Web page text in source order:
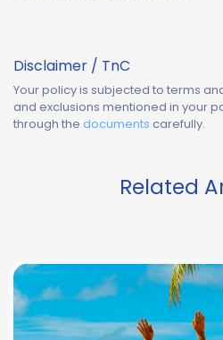
Disclaimer / TnC
Your policy is subjected to terms
and exclusions mentioned in your
through the documents carefully.
Related